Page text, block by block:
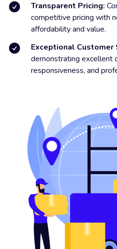
Transparent Pricing:
competitive pricing with
affordability and value.
Exceptional Customer
demonstrating excellent
responsiveness, and